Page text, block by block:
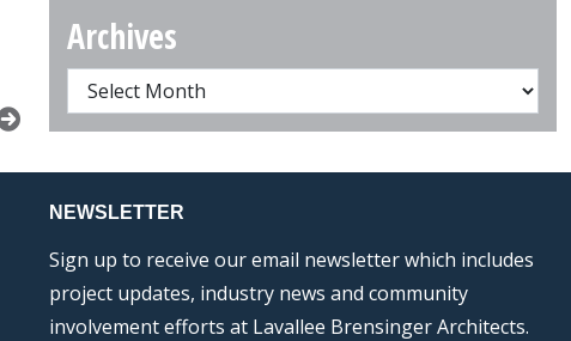
Archives
NEWSLETTER
Sign up to receive our email newsletter which includes
project updates, industry news and community
involvement efforts at Lavallee Brensinger Architects.